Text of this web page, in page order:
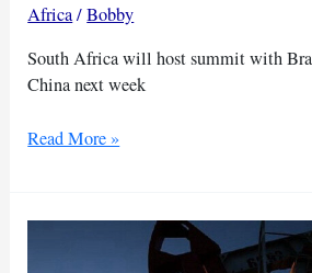
Africa/Bobby
South Africa will host summit with
China next week
China’s
attend
Read More »